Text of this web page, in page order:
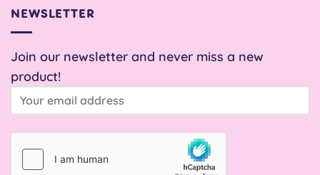
NEWSLETTER
Join our newsletter and never miss a new
product!